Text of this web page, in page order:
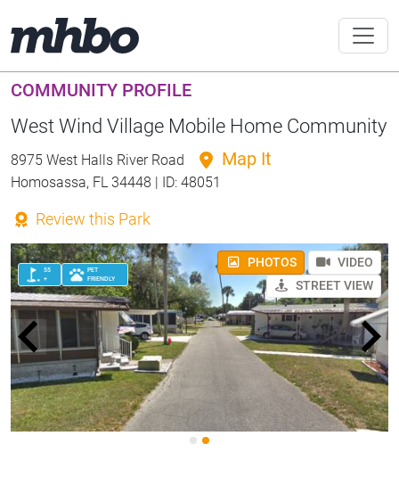
COMMUNITY PROFILE
West Wind Village Mobile Home Community
8975 West Halls River Road Map It
Homosassa, FL 34448 | ID: 48051
Review this Park
55
+
PET
FRIENDLY
PHOTOS
VIDEO
STREET VIEW